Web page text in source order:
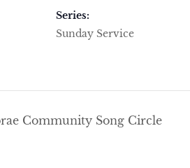
Series:
Sunday Service
Community Song Circle